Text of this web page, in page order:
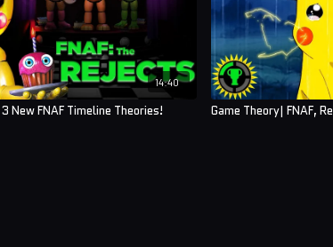
14:40
New FNAF Timeline Theories! Game Theory| FNAF,